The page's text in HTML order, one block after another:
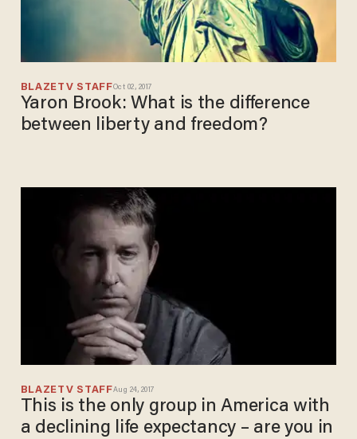
BLAZETV STAFFOct 02, 2017
Yaron Brook: What is the difference
between liberty and freedom?
BLAZETV STAFFAug 24, 2017
This is the only group in America with
a declining life expectancy – are you in